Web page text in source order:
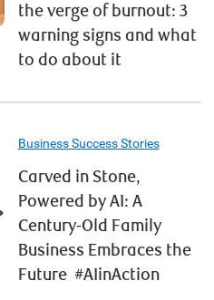
the verge of burnout: 3
warning signs and what
to do about it
Business Success Stories
Carved in Stone,
Powered by AI: A
Century-Old Family
Business Embraces the
Future #AIinAction